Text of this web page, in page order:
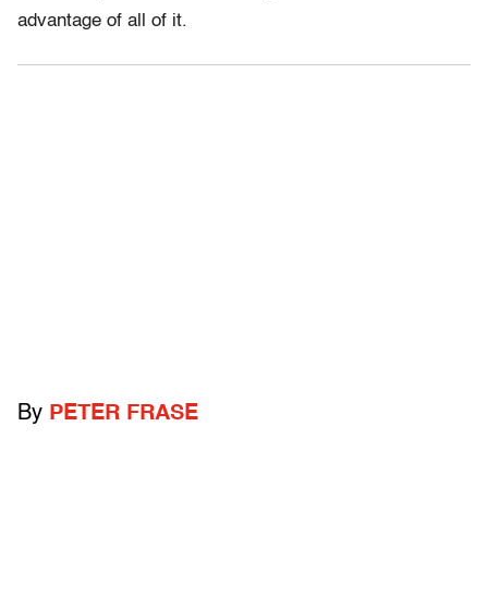
advantage of all of it.
By PETER FRASE